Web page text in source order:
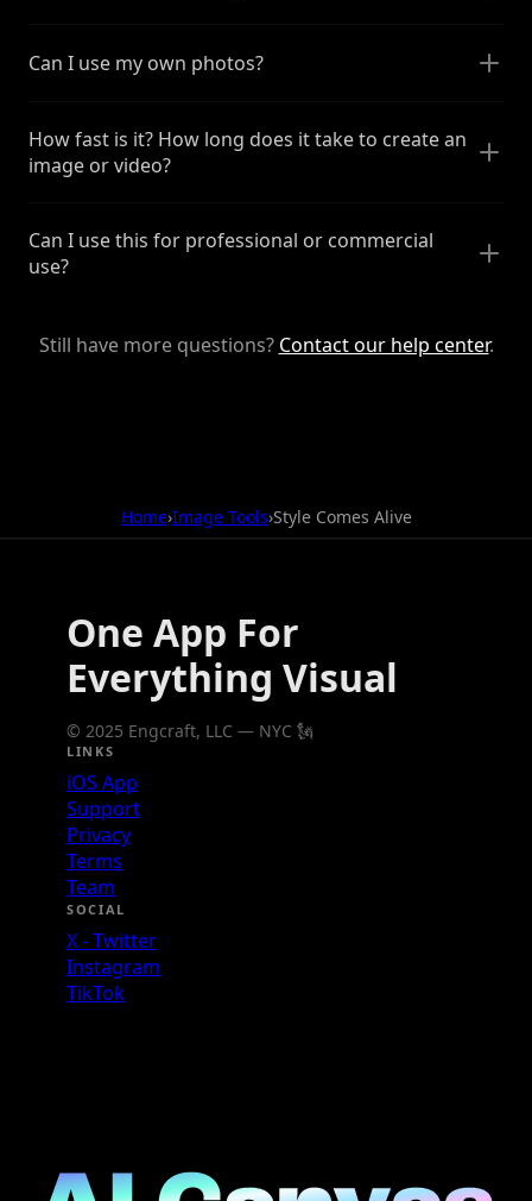
Can I use my own photos?
How fast is it? How long does it take to create an
image or video?
Can I use this for professional or commercial
use?
Still have more questions? Contact our help center.
Home›Image Tools›Style Comes Alive
One App For
Everything Visual
© 2025 Engcraft, LLC — NYC 🗽
LINKS
iOS App
Support
Privacy
Terms
Team
SOCIAL
X - Twitter
Instagram
TikTok